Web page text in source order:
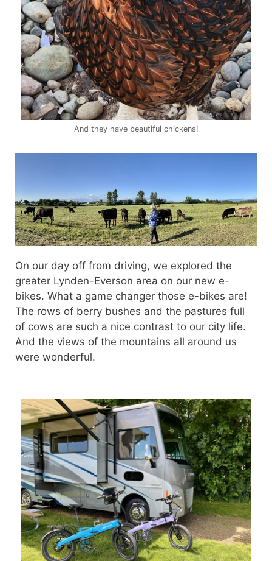
And they have beautiful chickens!
On our day off from driving, we explored the
greater Lynden-Everson area on our new e-
bikes. What a game changer those e-bikes are!
The rows of berry bushes and the pastures full
of cows are such a nice contrast to our city life.
And the views of the mountains all around us
were wonderful.